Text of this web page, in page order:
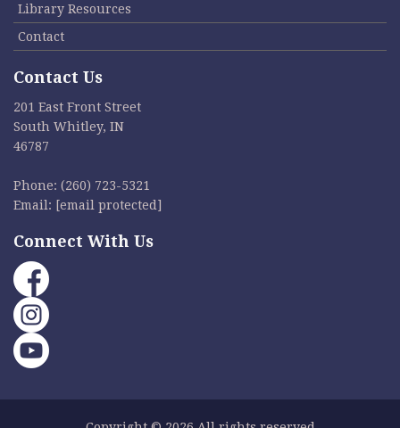
Library Resources
Contact
Contact Us
201 East Front Street
South Whitley, IN
46787
Phone: (260) 723-5321
Email: [email protected]
Connect With Us